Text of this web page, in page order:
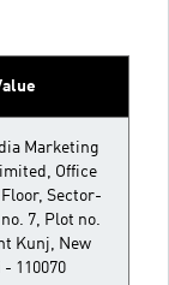
Marketing
Office
Sector-
7, Plot no.
Kunj, New
- 110070